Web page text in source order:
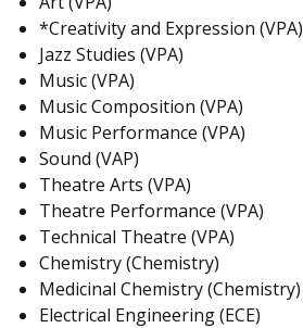
*Creativity and Expression (VPA)
Jazz Studies (VPA)
Music (VPA)
Music Composition (VPA)
Music Performance (VPA)
Sound (VAP)
Theatre Arts (VPA)
Theatre Performance (VPA)
Technical Theatre (VPA)
Chemistry (Chemistry)
Medicinal Chemistry (Chemistry)
Electrical Engineering (ECE)